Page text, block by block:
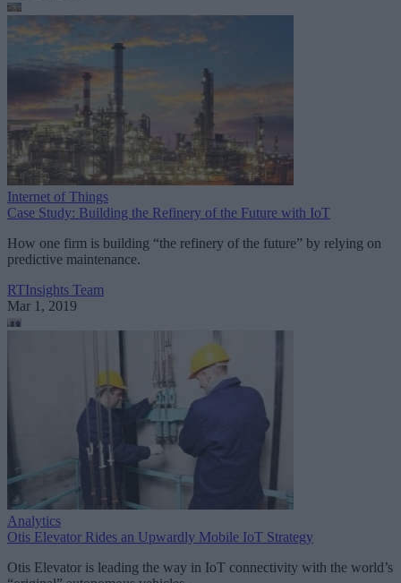
Internet of Things
Case Study: Building the Refinery of the Future with IoT
How one firm is building “the refinery of the future” by relying on
predictive maintenance.
RTInsights Team
Mar 1, 2019
Analytics
Otis Elevator Rides an Upwardly Mobile IoT Strategy
Otis Elevator is leading the way in IoT connectivity with the world’s